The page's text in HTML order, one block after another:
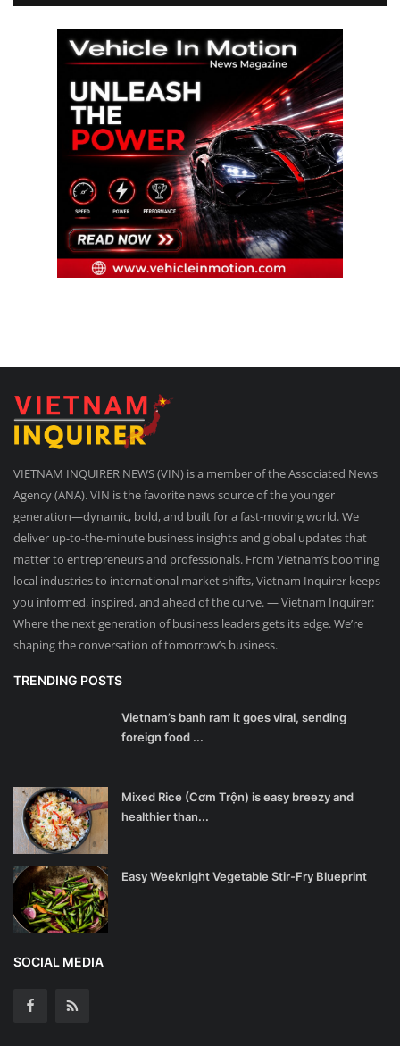
VIETNAM INQUIRER NEWS (VIN) is a member of the Associated News
Agency (ANA). VIN is the favorite news source of the younger
generation—dynamic, bold, and built for a fast-moving world. We
deliver up-to-the-minute business insights and global updates that
matter to entrepreneurs and professionals. From Vietnam’s booming
local industries to international market shifts, Vietnam Inquirer keeps
you informed, inspired, and ahead of the curve. — Vietnam Inquirer:
Where the next generation of business leaders gets its edge. We’re
shaping the conversation of tomorrow’s business.
TRENDING POSTS
Vietnam’s banh ram it goes viral, sending
foreign food ...
Mixed Rice (Cơm Trộn) is easy breezy and
healthier than...
Easy Weeknight Vegetable Stir-Fry Blueprint
SOCIAL MEDIA